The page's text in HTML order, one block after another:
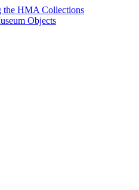
the HMA Collections
Objects